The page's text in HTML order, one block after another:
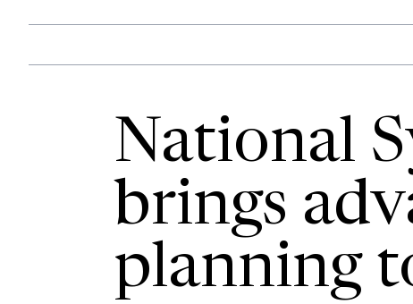
National
brings
planning